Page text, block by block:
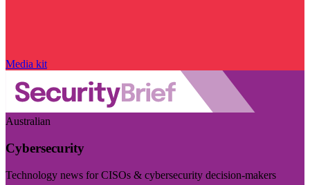
Media kit
Australian
Cybersecurity
Technology news for CISOs & cybersecurity decision-makers